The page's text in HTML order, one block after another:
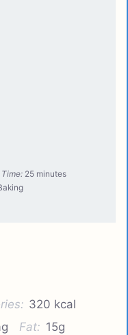
25 minutes
320 kcal
Fat: 15g